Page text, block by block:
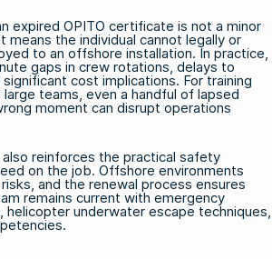
expired OPITO certificate is not a minor
means the individual cannot legally or
to an offshore installation. In practice,
gaps in crew rotations, delays to
cost implications. For training
teams, even a handful of lapsed
moment can disrupt operations
reinforces the practical safety
on the job. Offshore environments
and the renewal process ensures
remains current with emergency
helicopter underwater escape techniques,